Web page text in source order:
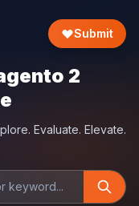
Submit
2
Evaluate. Elevate.